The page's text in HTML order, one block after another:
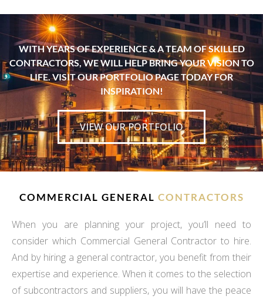
WITH YEARS OF EXPERIENCE & A TEAM OF SKILLED
CONTRACTORS, WE WILL HELP BRING YOUR VISION TO
LIFE. VISIT OUR PORTFOLIO PAGE TODAY FOR
INSPIRATION!
VIEW OUR PORTFOLIO
COMMERCIAL GENERAL CONTRACTORS
When you are planning your project, you’ll need to
consider which Commercial General Contractor to hire.
And by hiring a general contractor, you benefit from their
expertise and experience. When it comes to the selection
of subcontractors and suppliers, you will have the peace